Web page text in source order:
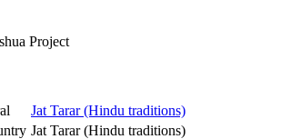
Project
Jat Tarar (Hindu traditions)
Jat Tarar (Hindu traditions)